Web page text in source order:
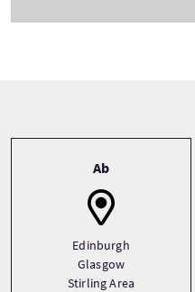
Ab
Edinburgh
Glasgow
Stirling Area